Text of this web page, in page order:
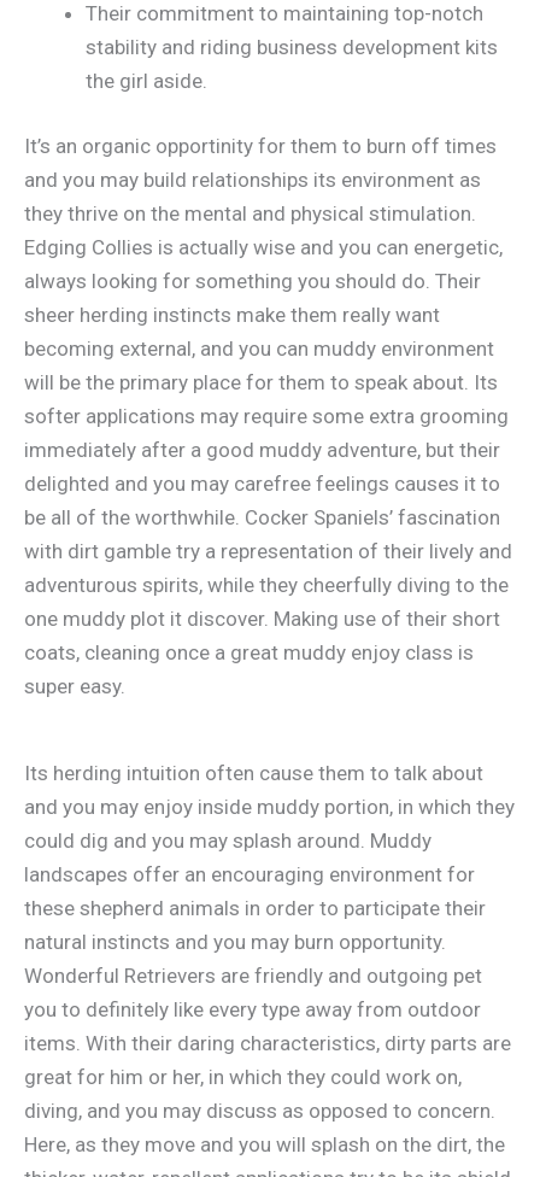
Their commitment to maintaining top-notch
stability and riding business development kits
the girl aside.
It’s an organic opportinity for them to burn off times
and you may build relationships its environment as
they thrive on the mental and physical stimulation.
Edging Collies is actually wise and you can energetic,
always looking for something you should do. Their
sheer herding instincts make them really want
becoming external, and you can muddy environment
will be the primary place for them to speak about. Its
softer applications may require some extra grooming
immediately after a good muddy adventure, but their
delighted and you may carefree feelings causes it to
be all of the worthwhile. Cocker Spaniels’ fascination
with dirt gamble try a representation of their lively and
adventurous spirits, while they cheerfully diving to the
one muddy plot it discover. Making use of their short
coats, cleaning once a great muddy enjoy class is
super easy.
Its herding intuition often cause them to talk about
and you may enjoy inside muddy portion, in which they
could dig and you may splash around. Muddy
landscapes offer an encouraging environment for
these shepherd animals in order to participate their
natural instincts and you may burn opportunity.
Wonderful Retrievers are friendly and outgoing pet
you to definitely like every type away from outdoor
items. With their daring characteristics, dirty parts are
great for him or her, in which they could work on,
diving, and you may discuss as opposed to concern.
Here, as they move and you will splash on the dirt, the